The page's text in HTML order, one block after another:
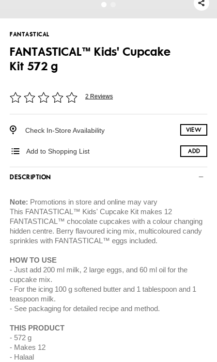
FANTASTICAL
FANTASTICAL™ Kids' Cupcake
Kit 572 g
2 Reviews
Check In-Store Availability VIEW
Add to Shopping List ADD
DESCRIPTION
Note: Promotions in store and online may vary
This FANTASTICAL™ Kids' Cupcake Kit makes 12
FANTASTICAL™ chocolate cupcakes with a colour changing
hidden centre. Berry flavoured icing mix, multicoloured candy
sprinkles with FANTASTICAL™ eggs included.
HOW TO USE
Just add 200 ml milk, 2 large eggs, and 60 ml oil for the
cupcake mix.
For the icing 100 g softened butter and 1 tablespoon and 1
teaspoon milk.
See packaging for detailed recipe and method.
THIS PRODUCT
572 g
Makes 12
Halaal